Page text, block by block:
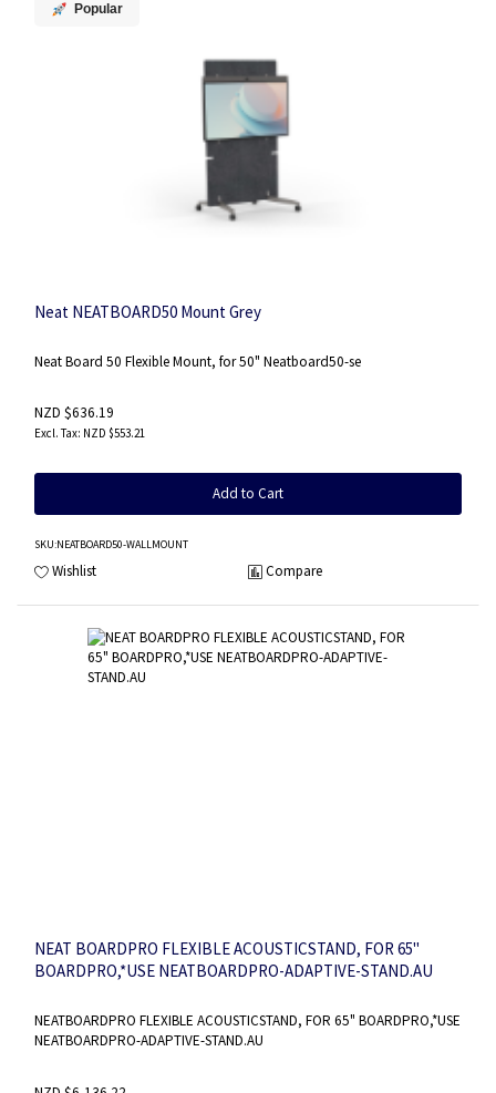
Popular
Neat NEATBOARD50 Mount Grey
Neat Board 50 Flexible Mount, for 50" Neatboard50-se
NZD $636.19
NZD $553.21
Add to Cart
SKU:NEATBOARD50-WALLMOUNT
Wishlist Compare
NEAT BOARDPRO FLEXIBLE ACOUSTICSTAND, FOR 65"
BOARDPRO,*USE NEATBOARDPRO-ADAPTIVE-STAND.AU
NEATBOARDPRO FLEXIBLE ACOUSTICSTAND, FOR 65" BOARDPRO,*USE
NEATBOARDPRO-ADAPTIVE-STAND.AU